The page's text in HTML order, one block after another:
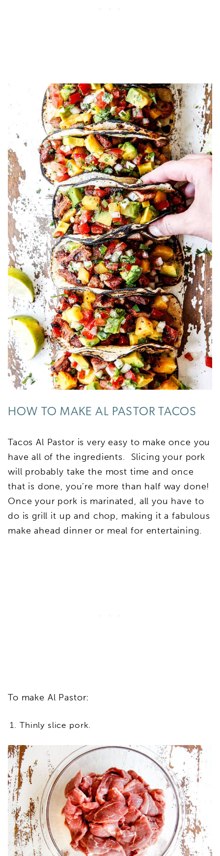
HOW TO MAKE AL PASTOR TACOS
Tacos Al Pastor is very easy to make once you
have all of the ingredients. Slicing your pork
will probably take the most time and once
that is done, you’re more than half way done!
Once your pork is marinated, all you have to
do is grill it up and chop, making it a fabulous
make ahead dinner or meal for entertaining.
To make Al Pastor:
Thinly slice pork.